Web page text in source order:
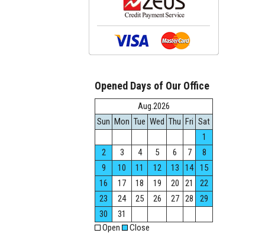
Opened Days of Our Office
Aug.2026
Sun Mon Tue Wed Thu Fri Sat
1
2
3 4 5 6 7
8
9
10 11 12 13 14
15
16
17 18 19 20 21
22
23
24 25 26 27 28
29
30
31
Open
Close